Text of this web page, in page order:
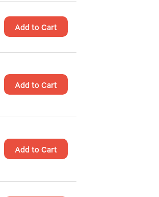
Add to Cart
Add to Cart
Add to Cart